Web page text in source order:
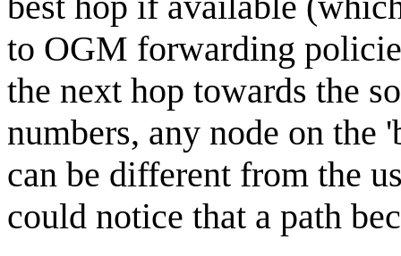
to OGM forwarding
the next hop towards the
numbers, any node on the
can be different from the
could notice that a path